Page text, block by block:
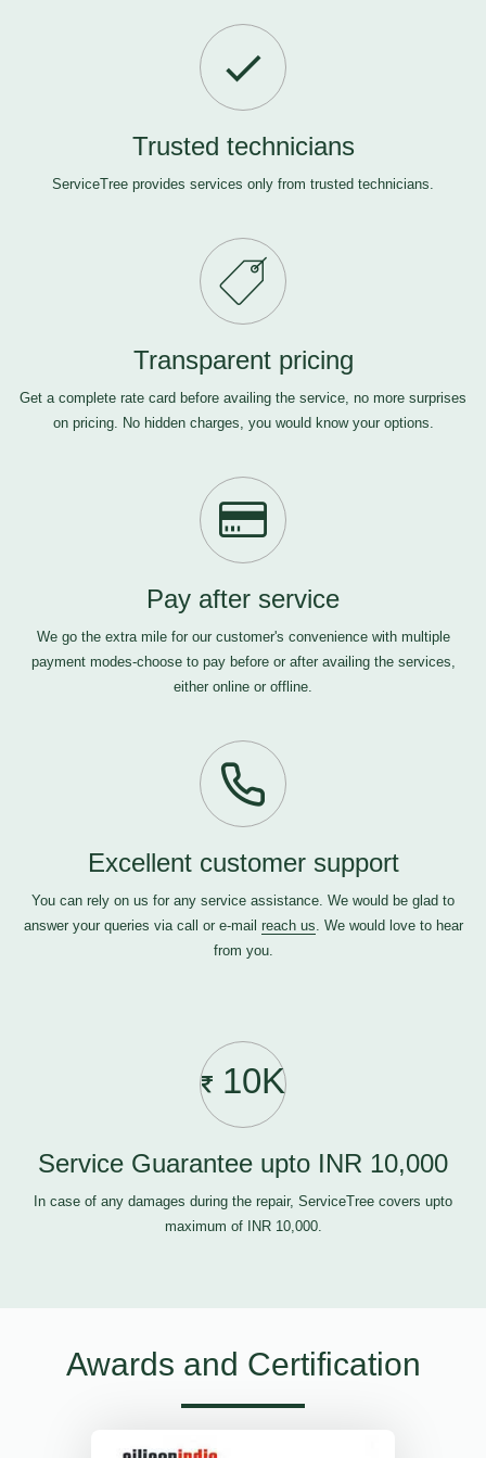
Trusted technicians
ServiceTree provides services only from trusted technicians.
Transparent pricing
Get a complete rate card before availing the service, no more surprises
on pricing. No hidden charges, you would know your options.
Pay after service
We go the extra mile for our customer's convenience with multiple
payment modes-choose to pay before or after availing the services,
either online or offline.
Excellent customer support
You can rely on us for any service assistance. We would be glad to
answer your queries via call or e-mail reach us. We would love to hear
from you.
10K
Service Guarantee upto INR 10,000
In case of any damages during the repair, ServiceTree covers upto
maximum of INR 10,000.
Awards and Certification